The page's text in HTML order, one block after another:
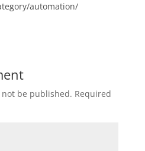
automation/
be published. Required